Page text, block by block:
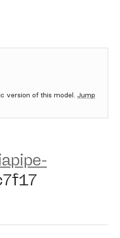
version of this model. Jump